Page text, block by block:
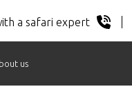
a safari expert
us